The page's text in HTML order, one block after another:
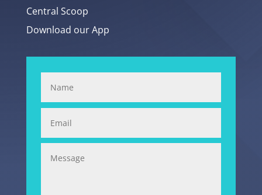
Central Scoop
Download our App